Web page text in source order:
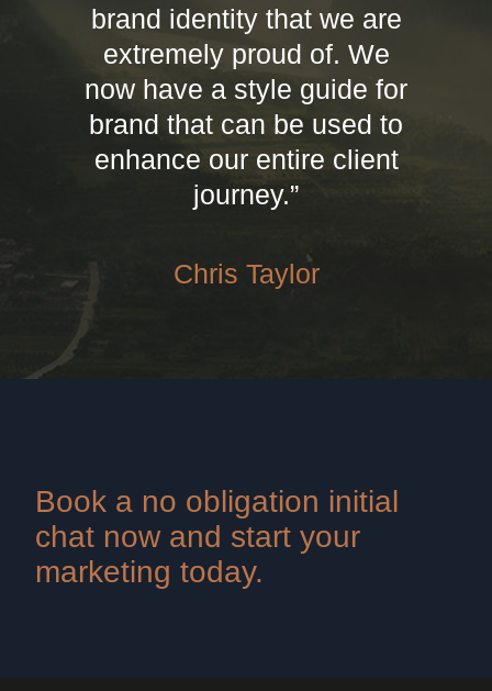
brand identity that we are
extremely proud of. We
now have a style guide for
brand that can be used to
enhance our entire client
journey.”
Chris Taylor
Book a no obligation initial
chat now and start your
marketing today.